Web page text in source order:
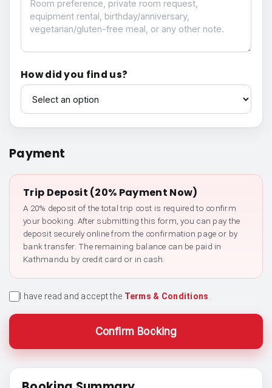
How did you find us?
How did you find us?
Payment
Trip Deposit (20% Payment Now)
A 20% deposit of the total trip cost is required to confirm
your booking. After submitting this form, you can pay the
deposit securely online from the confirmation page or by
bank transfer. The remaining balance can be paid in
Kathmandu by credit card or in cash.
I have read and accept the Terms & Conditions
Confirm Booking